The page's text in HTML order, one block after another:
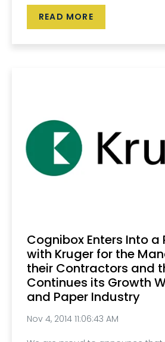
READ MORE
Cognibox Enters Into a
with Kruger for the
their Contractors and
Continues its Growth
and Paper Industry
Nov 4, 2014 11:06:43 AM